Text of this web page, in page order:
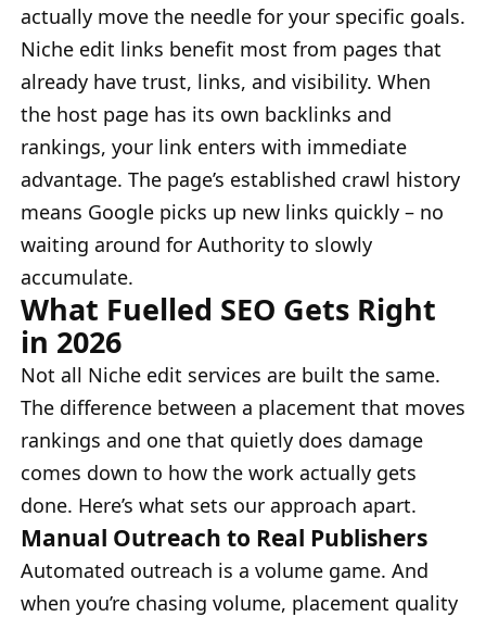
actually move the needle for your specific goals.
Niche edit links benefit most from pages that
already have trust, links, and visibility. When
the host page has its own backlinks and
rankings, your link enters with immediate
advantage. The page’s established crawl history
means Google picks up new links quickly – no
waiting around for Authority to slowly
accumulate.
What Fuelled SEO Gets Right
in 2026
Not all Niche edit services are built the same.
The difference between a placement that moves
rankings and one that quietly does damage
comes down to how the work actually gets
done. Here’s what sets our approach apart.
Manual Outreach to Real Publishers
Automated outreach is a volume game. And
when you’re chasing volume, placement quality